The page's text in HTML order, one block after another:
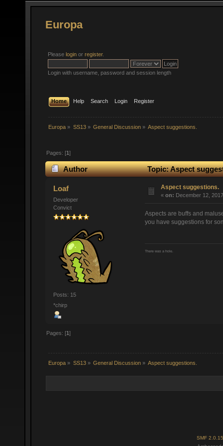
Europa
Please login or register.
Login with username, password and session length
Home Help Search Login Register
Europa » SS13» General Discussion» Aspect suggestions.
Pages: [1]
Author Topic: Aspect
Loaf
Developer
Convict
Posts: 15
*chirp
Aspect suggestions.
« on: December 12,
Aspects are buffs and
you have suggestions for
There was a hole.
Pages: [1]
Europa » SS13» General Discussion» Aspect suggestions.
SMF 2.0.15